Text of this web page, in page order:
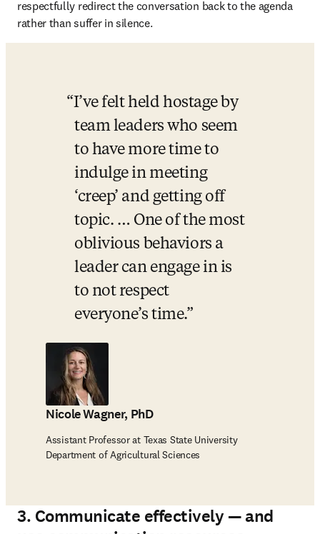
respectfully redirect the conversation back to the agenda
rather than suffer in silence.
I’ve felt held hostage by
team leaders who seem
to have more time to
indulge in meeting
‘creep’ and getting off
topic. … One of the most
oblivious behaviors a
leader can engage in is
to not respect
everyone’s time.
Nicole Wagner, PhD
Assistant Professor at Texas State University
Department of Agricultural Sciences
3. Communicate effectively — and